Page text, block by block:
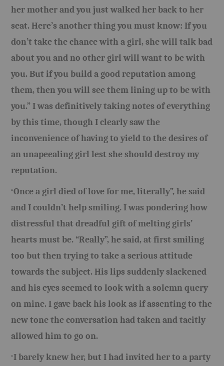
her mother and you just walked her back to her
seat. Here’s another thing you must know: If you
don’t take the chance with a girl, she will talk bad
about you and no other girl will want to be with
you. But if you build a good reputation among
them, then you will see them lining up to be with
you.” I was definitively taking notes of everything
by this time, though I clearly saw the
inconvenience of having to yield to the desires of
an unapeealing girl lest she should destroy my
reputation.
“Once a girl died of love for me, literally”, he said
and I couldn’t help smiling. I was pondering how
distressful that dreadful gift of melting girls’
hearts must be. “Really”, he said, at first smiling
too but then trying to take a serious attitude
towards the subject. His lips suddenly slackened
and his eyes seemed to look with a solemn query
on mine. I gave back his look as if assenting to the
new tone the conversation had taken and tacitly
allowed him to go on.
“I barely knew her, but I had invited her to a party